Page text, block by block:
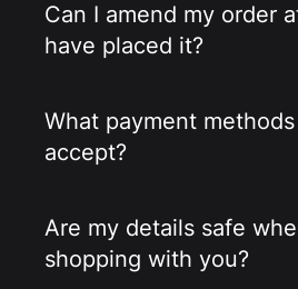
Can I amend my order
have placed it?
What payment
accept?
Are my details safe
shopping with you?